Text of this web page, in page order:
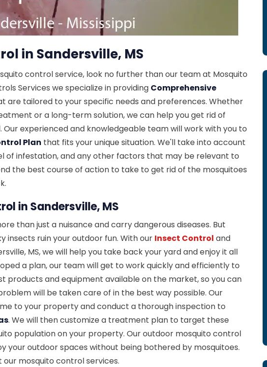
in Sandersville, MS
control service, look no further than our team at Mosquito
Services we specialize in providing Comprehensive
are tailored to your specific needs and preferences. Whether
or a long-term solution, we can help you get rid of
Our experienced and knowledgeable team will work with you to
Plan that fits your unique situation. We'll take into account
of infestation, and any other factors that may be relevant to
the best course of action to take to get rid of the mosquitoes
in Sandersville, MS
than just a nuisance and carry dangerous diseases. But
insects ruin your outdoor fun. With our Insect Control and
MS, we will help you take back your yard and enjoy it all
a plan, our team will get to work quickly and efficiently to
products and equipment available on the market, so you can
will be taken care of in the best way possible. Our
to your property and conduct a thorough inspection to
. We will then customize a treatment plan to target these
population on your property. Our outdoor mosquito control
your outdoor spaces without being bothered by mosquitoes.
mosquito control services.